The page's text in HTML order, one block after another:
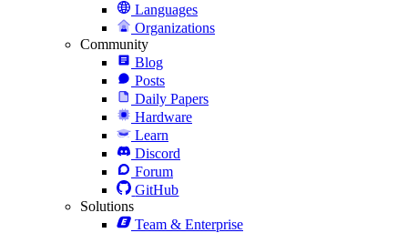
Languages
Organizations
Community
Blog
Posts
Daily Papers
Hardware
Learn
Discord
Forum
GitHub
Solutions
Team & Enterprise